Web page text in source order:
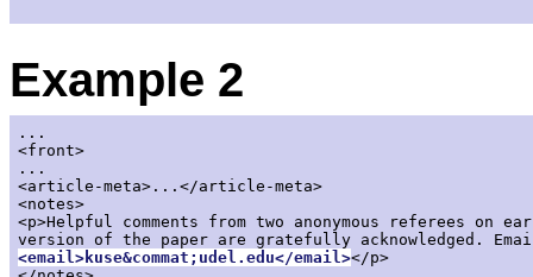
Example 2
...
<front>
...
<article-meta>...</article-meta>
<notes>
<p>Helpful comments from two anonymous referees on
<email>kuse&commat;udel.edu</email></p>